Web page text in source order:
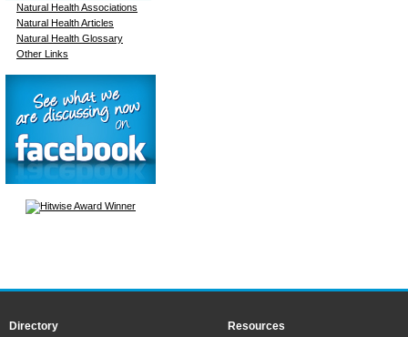
Natural Health Associations
Natural Health Articles
Natural Health Glossary
Other Links
Directory
Resources